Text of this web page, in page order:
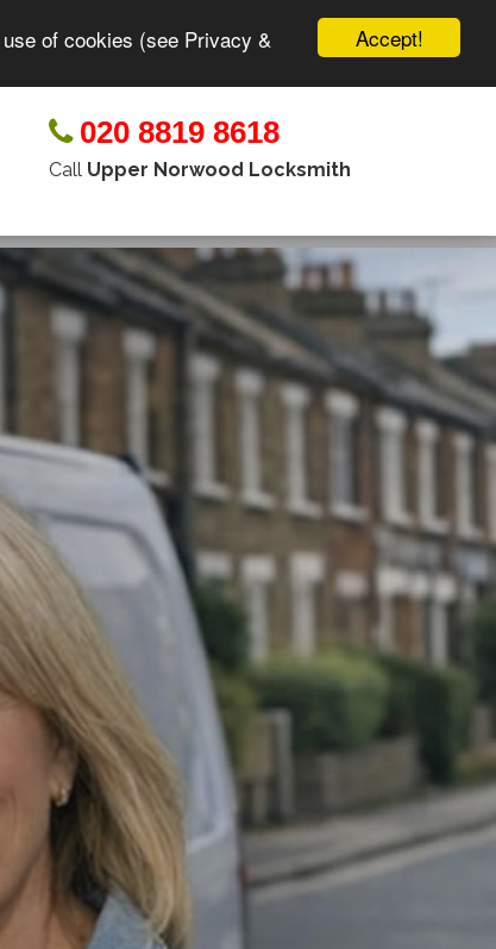
Accept!
of cookies (see Privacy &
020 8819 8618
Call Upper Norwood Locksmith